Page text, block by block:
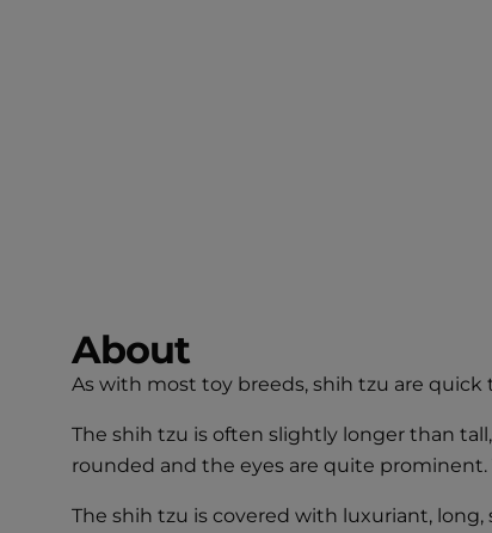
About
As with most toy breeds, shih tzu are
The shih tzu is often slightly longer than
rounded and the eyes are quite prominent.
The shih tzu is covered with luxuriant,